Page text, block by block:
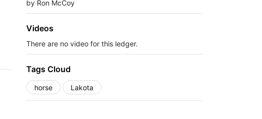
by Ron McCoy
Videos
There are no video for this ledger.
Tags Cloud
horse Lakota